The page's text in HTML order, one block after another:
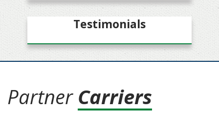
Testimonials
Partner Carriers